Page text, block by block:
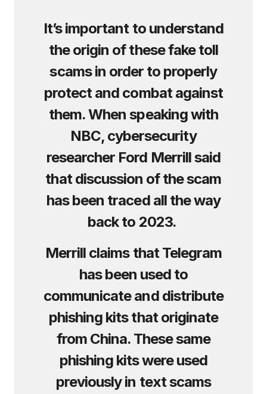
It’s important to understand
the origin of these fake toll
scams in order to properly
protect and combat against
them. When speaking with
NBC, cybersecurity
researcher Ford Merrill said
that discussion of the scam
has been traced all the way
back to 2023.
Merrill claims that Telegram
has been used to
communicate and distribute
phishing kits that originate
from China. These same
phishing kits were used
previously in text scams